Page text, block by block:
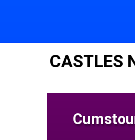
CASTLES